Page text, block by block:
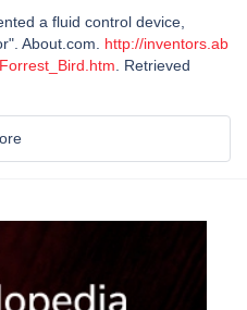
a fluid control device,
About.com. http://inventors.ab
. Retrieved